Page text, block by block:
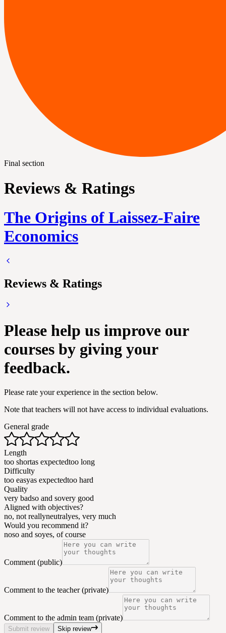
Final section
Reviews & Ratings
The Origins of Laissez-Faire
Economics
Reviews & Ratings
Please help us improve our
courses by giving your
feedback.
Please rate your experience in the section below.
Note that teachers will not have access to individual evaluations.
General grade
Length
too shortas expectedtoo long
Difficulty
too easyas expectedtoo hard
Quality
very badso and sovery good
Aligned with objectives?
no, not reallyneutralyes, very much
Would you recommend it?
noso and soyes, of course
Comment (public)
Comment to the teacher (private)
Comment to the admin team (private)
Submit review Skip review